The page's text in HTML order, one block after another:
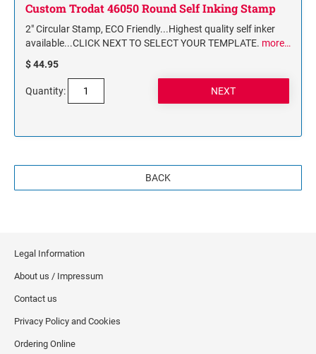
Custom Trodat 46050 Round Self Inking Stamp
2" Circular Stamp, ECO Friendly...Highest quality self inker
available...CLICK NEXT TO SELECT YOUR TEMPLATE. more…
$ 44.95
Quantity:
BACK
Legal Information
About us / Impressum
Contact us
Privacy Policy and Cookies
Ordering Online